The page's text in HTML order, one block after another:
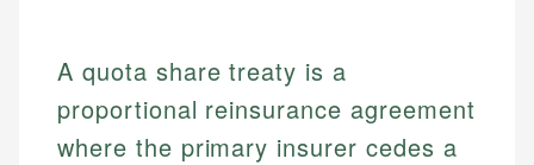
A quota share treaty is a
proportional reinsurance agreement
where the primary insurer cedes a